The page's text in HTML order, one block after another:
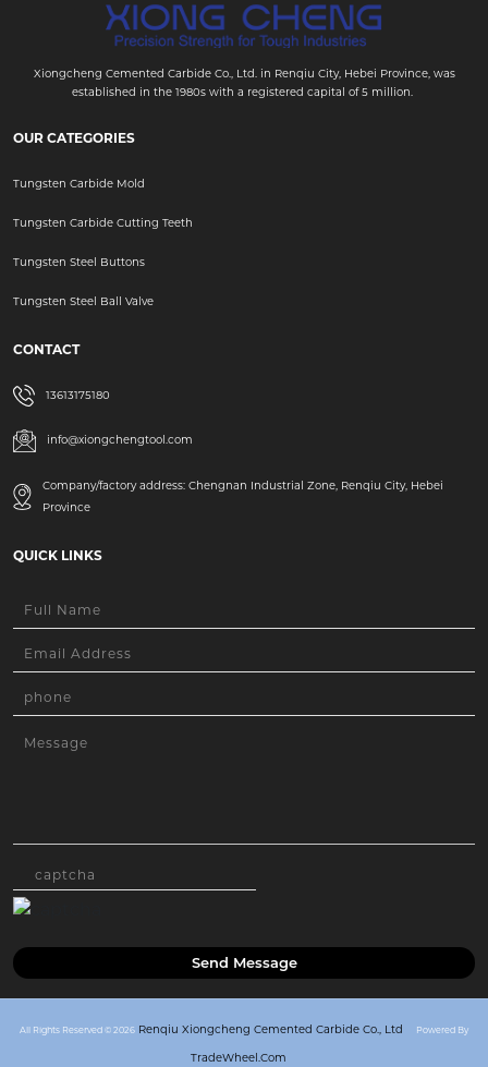
Xiongcheng Cemented Carbide Co., Ltd. in Renqiu City, Hebei Province, was
established in the 1980s with a registered capital of 5 million.
OUR CATEGORIES
Tungsten Carbide Mold
Tungsten Carbide Cutting Teeth
Tungsten Steel Buttons
Tungsten Steel Ball Valve
CONTACT
13613175180
info@xiongchengtool.com
Company/factory address: Chengnan Industrial Zone, Renqiu City, Hebei
Province
QUICK LINKS
Send Message
All Rights Reserved © 2026 Renqiu Xiongcheng Cemented Carbide Co., Ltd Powered By
TradeWheel.com